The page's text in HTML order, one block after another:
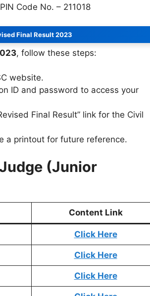
Code No. – 211018
Final Result 2023
, follow these steps:
website.
ID and password to access your
Final Result” link for the Civil
a printout for future reference.
(Junior
Content Link
Click Here
Click Here
Click Here